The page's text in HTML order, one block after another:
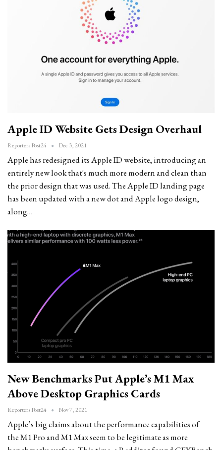
Apple ID Website Gets Design Overhaul
Reporters Post24 Dec 3, 2021
Apple has redesigned its Apple ID website, introducing an
entirely new look that's much more modern and clean than
the prior design that was used. The Apple ID landing page
has been updated with a new dot and Apple logo design,
along…
New Benchmarks Put Apple’s M1 Max
Above Desktop Graphics Cards
Reporters Post24 Nov 7, 2021
Apple’s big claims about the performance capabilities of
the M1 Pro and M1 Max seem to be legitimate as more